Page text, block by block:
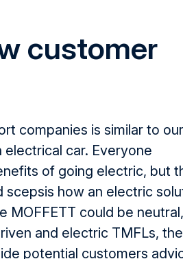
customer
companies is similar to our
car. Everyone
of going electric, but
scepsis how an electric
MOFFETT could be
and electric TMFLs,
potential customers